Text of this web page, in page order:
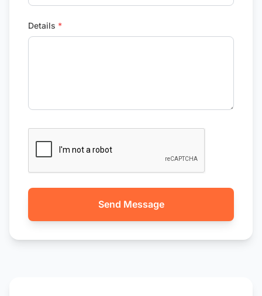
Details *
Send Message